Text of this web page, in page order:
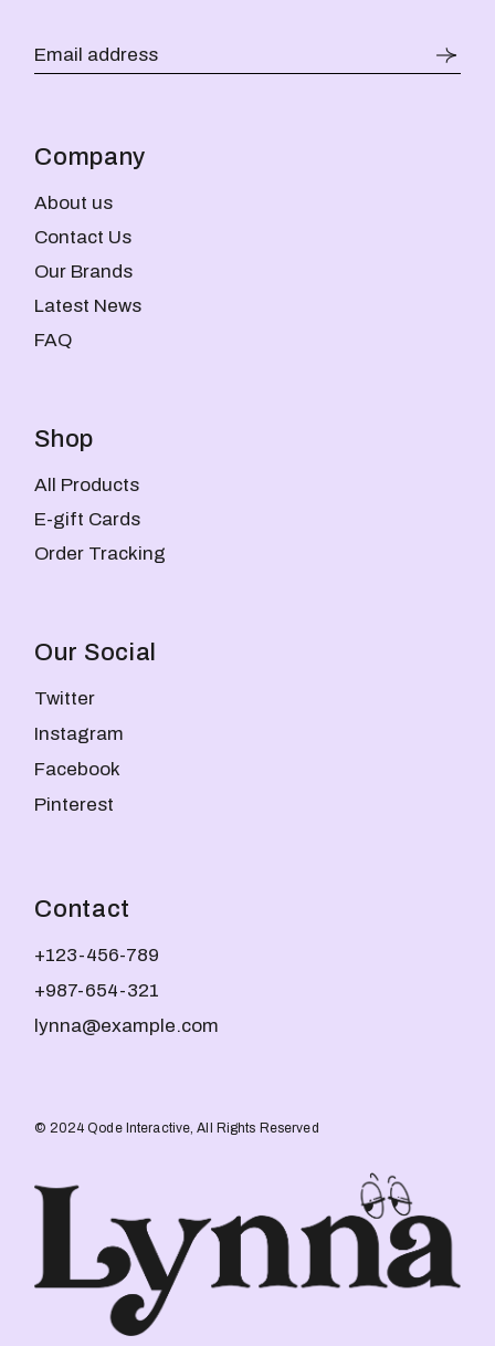
Company
About us
Contact Us
Our Brands
Latest News
FAQ
Shop
All Products
E-gift Cards
Order Tracking
Our Social
Twitter
Instagram
Facebook
Pinterest
Contact
+123-456-789
+987-654-321
lynna@example.com
© 2024Qode Interactive , All Rights Reserved